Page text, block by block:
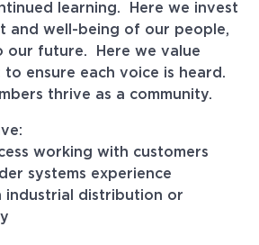
learning. Here we invest
and well-being of our people,
our future. Here we value
ensure each voice is heard.
thrive as a community.
working with customers
systems experience
industrial distribution or